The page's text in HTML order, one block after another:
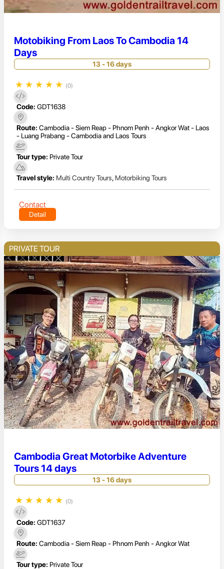
Motobiking From Laos To Cambodia 14
Days
13 - 16 days
★ ★ ★ ★ ★ (0)
Code: GDT1638
Route: Cambodia - Siem Reap - Phnom Penh - Angkor Wat - Laos
- Luang Prabang - Cambodia and Laos Tours
Tour type: Private Tour
Travel style: Multi Country Tours, Motorbiking Tours
Contact
Detail
PRIVATE TOUR
Cambodia Great Motorbike Adventure
Tours 14 days
13 - 16 days
★ ★ ★ ★ ★ (0)
Code: GDT1637
Route: Cambodia - Siem Reap - Phnom Penh - Angkor Wat
Tour type: Private Tour